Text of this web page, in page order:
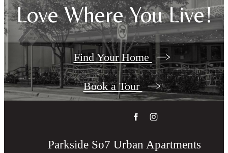
Love Where You Live!
Find Your Home
Book a Tour
Parkside So7 Urban Apartments